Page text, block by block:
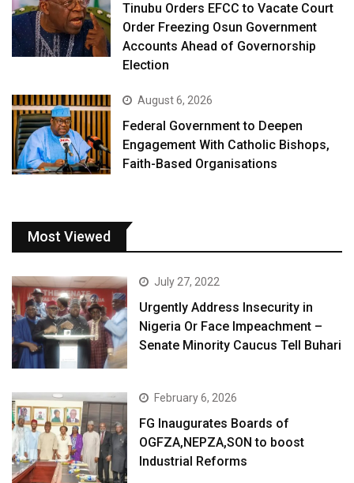
Tinubu Orders EFCC to Vacate Court
Order Freezing Osun Government
Accounts Ahead of Governorship
Election
August 6, 2026
Federal Government to Deepen
Engagement With Catholic Bishops,
Faith-Based Organisations
Most Viewed
July 27, 2022
Urgently Address Insecurity in
Nigeria Or Face Impeachment –
Senate Minority Caucus Tell Buhari
February 6, 2026
FG Inaugurates Boards of
OGFZA,NEPZA,SON to boost
Industrial Reforms